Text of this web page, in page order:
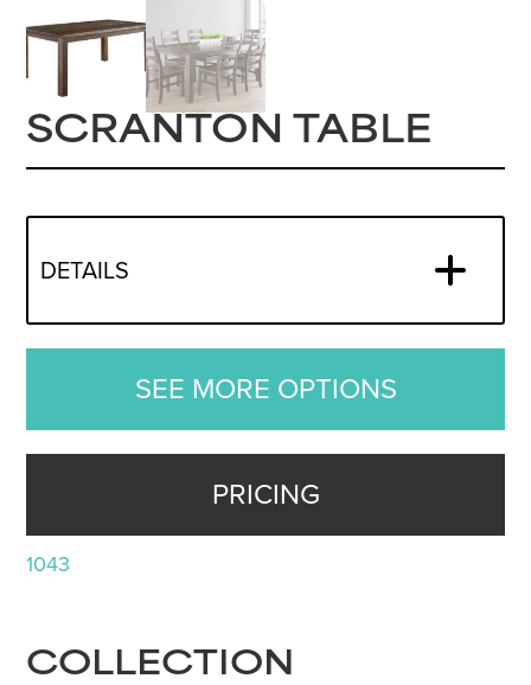
SCRANTON TABLE
DETAILS
SEE MORE OPTIONS
PRICING
1043
COLLECTION